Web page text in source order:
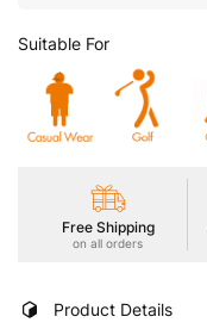
Suitable For
Free Shipping
on all orders
Product Details